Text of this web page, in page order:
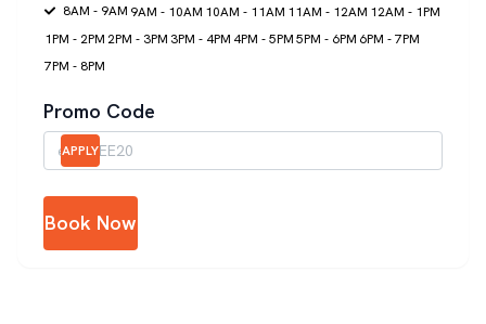
8AM - 9AM 9AM - 10AM 10AM - 11AM 11AM - 12AM 12AM - 1PM
1PM - 2PM 2PM - 3PM 3PM - 4PM 4PM - 5PM5PM - 6PM 6PM - 7PM
7PM - 8PM
Promo Code
APPLY
Book Now